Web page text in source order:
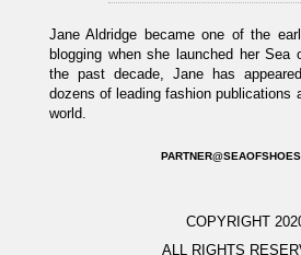
Jane Aldridge became one of the
blogging when she launched her
the past decade, Jane has
dozens of leading fashion publications
world.
COPYRIGHT
ALL RIGHTS